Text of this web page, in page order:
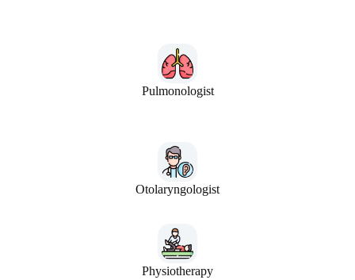
Pulmonologist
Otolaryngologist
Physiotherapy